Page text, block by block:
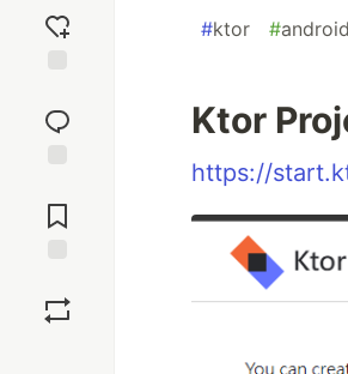
reaction
Comments
#ktor #android
Ktor
https://